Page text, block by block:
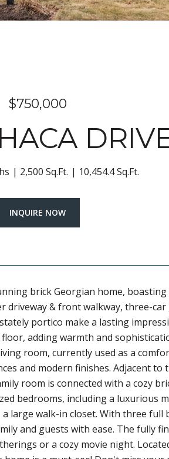
$750,000
2,500 Sq.Ft. 10,454.4 Sq.Ft.
INQUIRE NOW
brick Georgian home,
driveway & front walkway, three-
portico make a lasting
adding warmth and
room, currently used as a
and modern finishes. Adjacent
room is connected with a cozy
bedrooms, including a luxurious
large walk-in closet. With three
and guests with ease. The fully
or a cozy movie night.